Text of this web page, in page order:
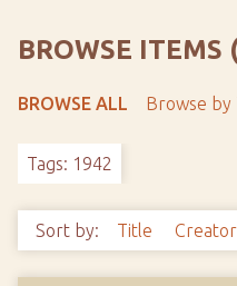
BROWSE ITEMS
BROWSE ALL Browse by
Tags: 1942
Sort by: Title Creator